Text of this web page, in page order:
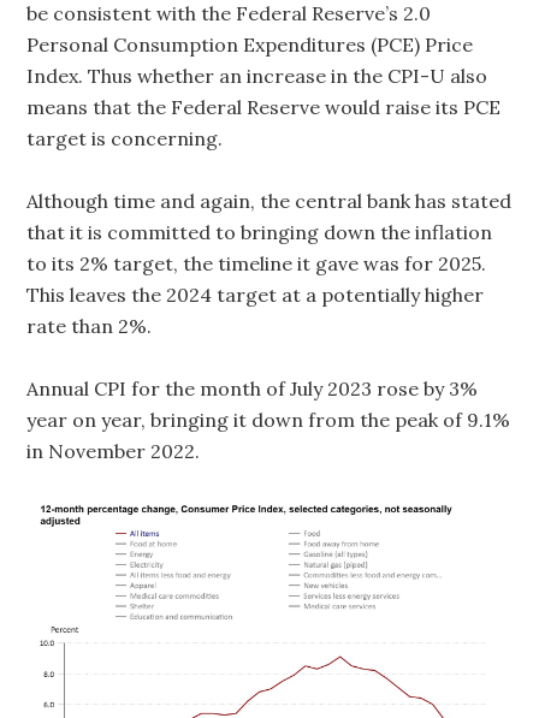
be consistent with the Federal Reserve’s 2.0
Personal Consumption Expenditures (PCE) Price
Index. Thus whether an increase in the CPI-U also
means that the Federal Reserve would raise its PCE
target is concerning.
Although time and again, the central bank has stated
that it is committed to bringing down the inflation
to its 2% target, the timeline it gave was for 2025.
This leaves the 2024 target at a potentially higher
rate than 2%.
Annual CPI for the month of July 2023 rose by 3%
year on year, bringing it down from the peak of 9.1%
in November 2022.